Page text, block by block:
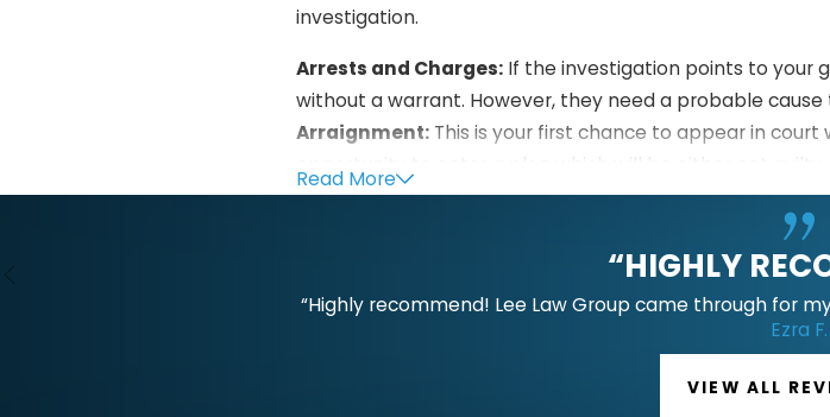
investigation.
Arrests and Charges:If the investigation points to your
without a warrant. However, they need a probable
Arraignment:This is your first chance to appear in court
opportunity to enter a plea which will be either not
understand the pros and cons of each plea before
Bail may be addressed during your arraignment or
Pretrial:During this step, your defense attorney and the
various legal issues including any of your rights which
Read More
“HIGHLY
“Highly recommend! Lee Law Group came through for
Ezra F.
VIEW ALL